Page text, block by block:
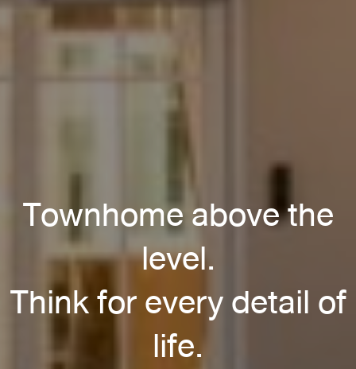
Townhome above the
level.
Think for every detail of
life.